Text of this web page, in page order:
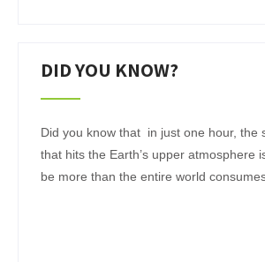
DID YOU KNOW?
Did you know that in just one hour, the
that hits the Earth’s upper atmosphere
be more than the entire world